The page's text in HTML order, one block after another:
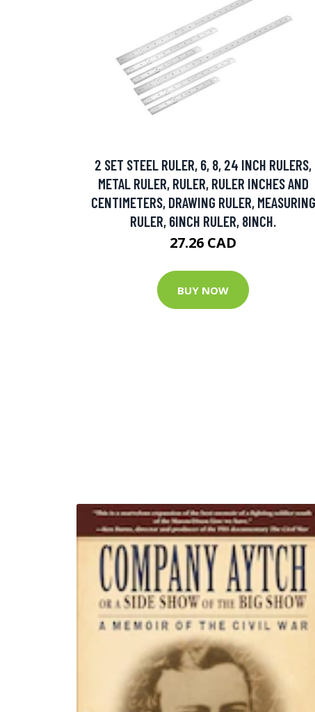
2 SET STEEL RULER, 6, 8, 24 INCH RULERS,
METAL RULER, RULER, RULER INCHES AND
CENTIMETERS, DRAWING RULER, MEASURING
RULER, 6INCH RULER, 8INCH.
27.26 CAD
BUY NOW